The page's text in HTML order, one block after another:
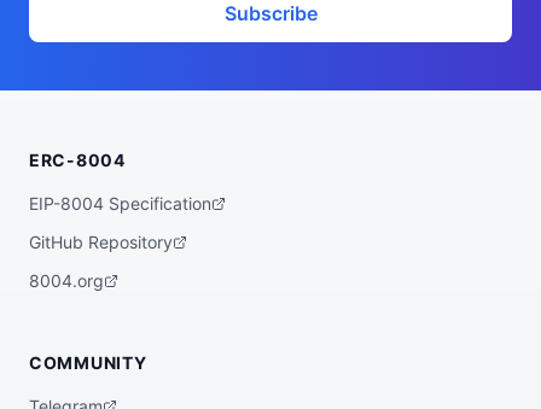
Subscribe
ERC-8004
EIP-8004 Specification
GitHub Repository
8004.org
COMMUNITY